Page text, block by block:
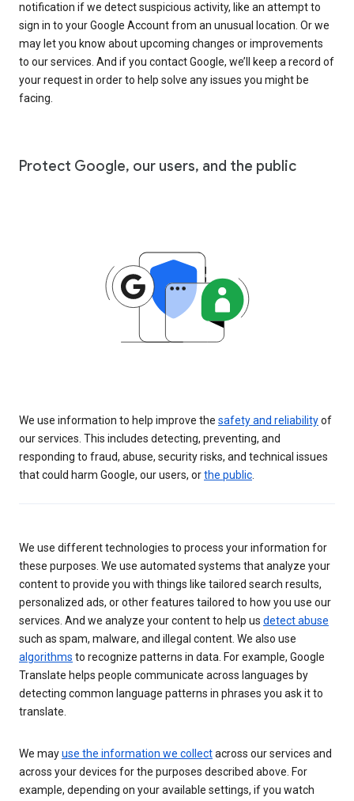
notification if we detect suspicious activity, like an attempt to
sign in to your Google Account from an unusual location. Or we
may let you know about upcoming changes or improvements
to our services. And if you contact Google, we’ll keep a record of
your request in order to help solve any issues you might be
facing.
Protect Google, our users, and the public
We use information to help improve the safety and reliabilityof
our services. This includes detecting, preventing, and
responding to fraud, abuse, security risks, and technical issues
that could harm Google, our users, orthe public
We use different technologies to process your information for
these purposes. We use automated systems that analyze your
content to provide you with things like tailored search results,
personalized ads, or other features tailored to how you use our
services. And we analyze your content to help us detect abuse
such as spam, malware, and illegal content. We also use
algorithms to recognize patterns in data. For example, Google
Translate helps people communicate across languages by
detecting common language patterns in phrases you ask it to
translate.
We mayuse the information we collectacross our services and
across your devices for the purposes described above. For
example, depending on your available settings, if you watch